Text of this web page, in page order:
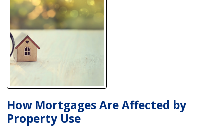
How Mortgages Are Affected by
Property Use